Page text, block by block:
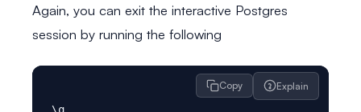
Again, you can exit the interactive Postgres
session by running the following
Copy Explain